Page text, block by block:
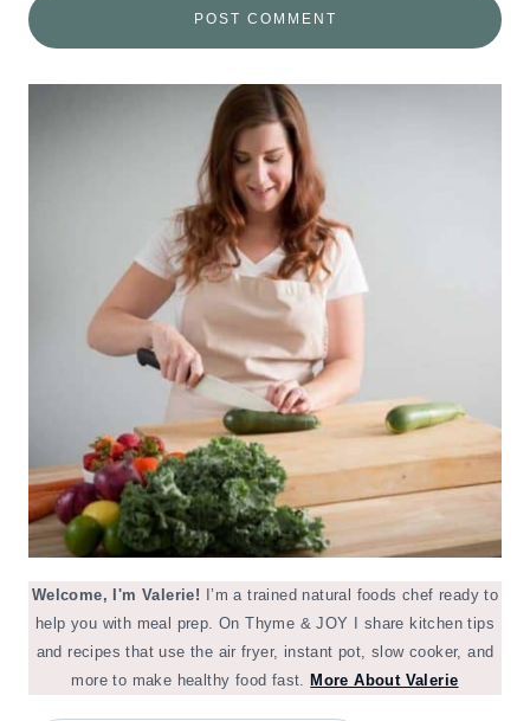
Welcome, I'm Valerie!
I’m a trained natural foods chef ready to
help you with meal prep. On Thyme & JOY I share kitchen tips
and recipes that use the air fryer, instant pot, slow cooker, and
more to make healthy food fast. More About Valerie